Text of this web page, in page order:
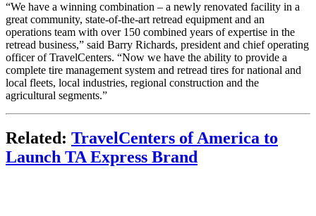
“We have a winning combination – a newly renovated facility in a
great community, state-of-the-art retread equipment and an
operations team with over 150 combined years of expertise in the
retread business,” said Barry Richards, president and chief operating
officer of TravelCenters. “Now we have the ability to provide a
complete tire management system and retread tires for national and
local fleets, local industries, regional construction and the
agricultural segments.”
Related: TravelCenters of America to
Launch TA Express Brand